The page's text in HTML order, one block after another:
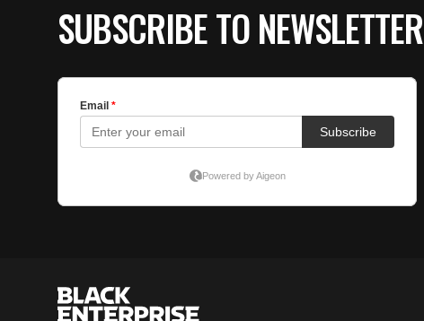
SUBSCRIBE TO NEWSLETTER